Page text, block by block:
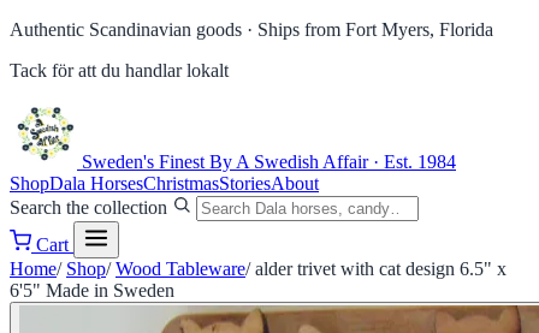
Authentic Scandinavian goods · Ships from Fort Myers, Florida
Tack för att du handlar lokalt
Sweden's Finest By A Swedish Affair · Est. 1984
ShopDala HorsesChristmasStoriesAbout
Search the collection
Cart
Home/ Shop/ Wood Tableware/ alder trivet with cat design 6.5" x
6'5" Made in Sweden